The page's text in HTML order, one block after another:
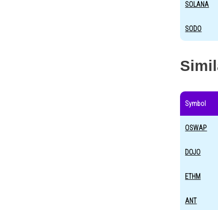
SOLANA
SODO
Symbol
OSWAP
DOJO
ETHM
ANT